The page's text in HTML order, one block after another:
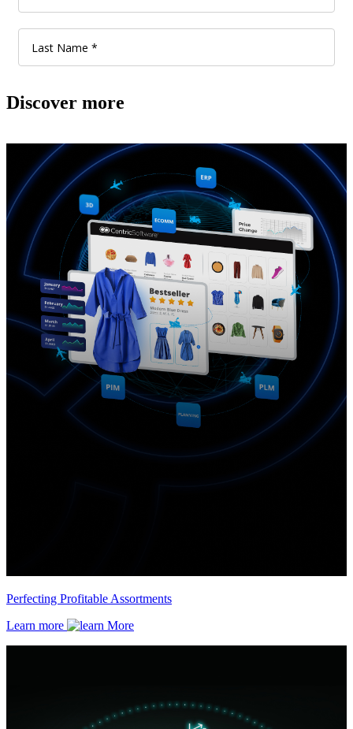
Discover more
Perfecting Profitable Assortments
Learn more